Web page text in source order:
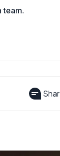
team.